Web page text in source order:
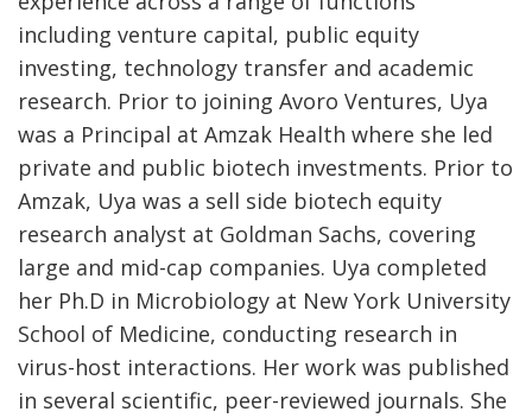
including venture capital, public equity
investing, technology transfer and academic
research. Prior to joining Avoro Ventures, Uya
was a Principal at Amzak Health where she led
private and public biotech investments. Prior to
Amzak, Uya was a sell side biotech equity
research analyst at Goldman Sachs, covering
large and mid-cap companies. Uya completed
her Ph.D in Microbiology at New York University
School of Medicine, conducting research in
virus-host interactions. Her work was published
in several scientific, peer-reviewed journals. She